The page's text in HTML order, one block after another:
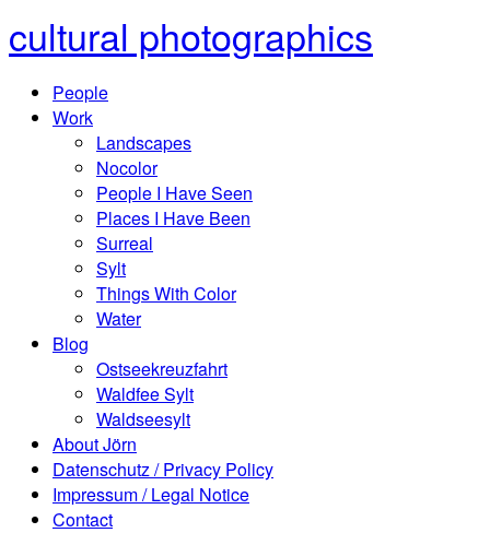
cultural photographics
People
Work
Landscapes
Nocolor
People I Have Seen
Places I Have Been
Surreal
Sylt
Things With Color
Water
Blog
Ostseekreuzfahrt
Waldfee Sylt
Waldseesylt
About Jörn
Datenschutz / Privacy Policy
Impressum / Legal Notice
Contact